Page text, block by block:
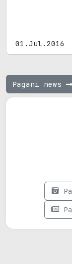
01.Jul.2016
Pagani news